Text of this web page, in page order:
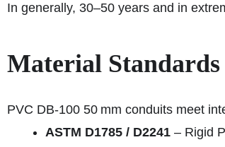
In generally, 30–50 years and in
Material
PVC DB‑100 50 mm conduits meet
ASTM D1785 / D2241 – Rigid